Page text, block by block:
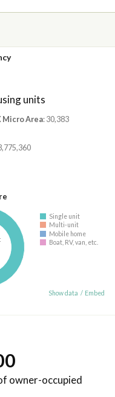
units
Micro Area: 30,383
Single unit
Multi-unit
Mobile home
Boat, RV, van, etc.
Show data / Embed
owner-occupied